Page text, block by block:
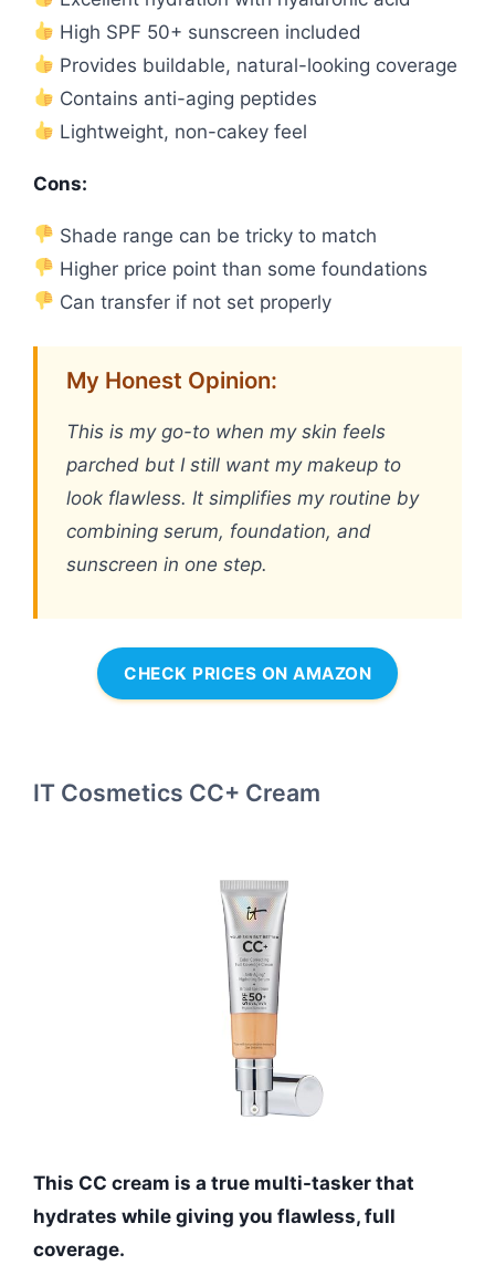
High SPF 50+ sunscreen included
Provides buildable, natural-looking coverage
Contains anti-aging peptides
Lightweight, non-cakey feel
Cons:
Shade range can be tricky to match
Higher price point than some foundations
Can transfer if not set properly
My Honest Opinion:
This is my go-to when my skin feels
parched but I still want my makeup to
look flawless. It simplifies my routine by
combining serum, foundation, and
sunscreen in one step.
CHECK PRICES ON AMAZON
IT Cosmetics CC+ Cream
This CC cream is a true multi-tasker that
hydrates while giving you flawless, full
coverage.